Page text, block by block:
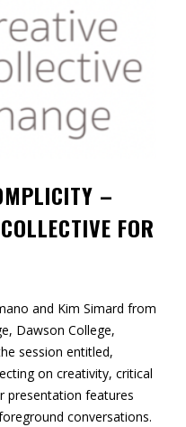
–
FOR
and Kim Simard from
Dawson College,
session entitled,
on creativity, critical
presentation features
conversations.
you are